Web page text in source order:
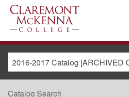
2016-2017 Catalog [ARCHIVED
Catalog Search